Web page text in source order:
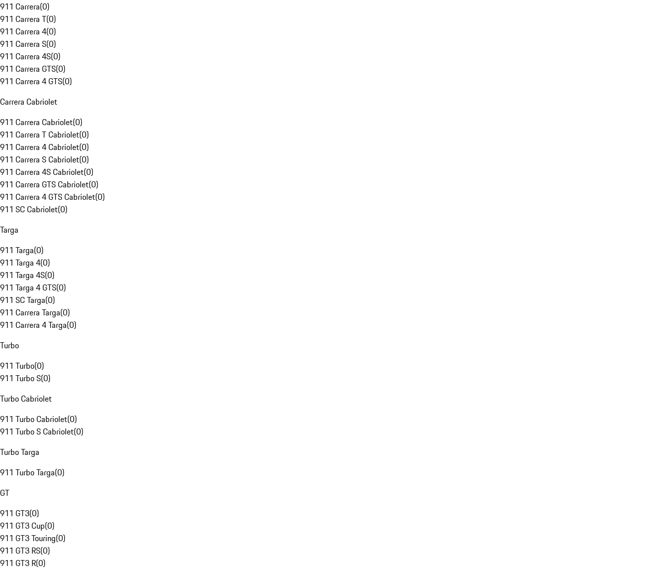
911 Carrera(0)
911 Carrera T(0)
911 Carrera 4(0)
911 Carrera S(0)
911 Carrera 4S(0)
911 Carrera GTS(0)
911 Carrera 4 GTS(0)
Carrera Cabriolet
911 Carrera Cabriolet(0)
911 Carrera T Cabriolet(0)
911 Carrera 4 Cabriolet(0)
911 Carrera S Cabriolet(0)
911 Carrera 4S Cabriolet(0)
911 Carrera GTS Cabriolet(0)
911 Carrera 4 GTS Cabriolet(0)
911 SC Cabriolet(0)
Targa
911 Targa(0)
911 Targa 4(0)
911 Targa 4S(0)
911 Targa 4 GTS(0)
911 SC Targa(0)
911 Carrera Targa(0)
911 Carrera 4 Targa(0)
Turbo
911 Turbo(0)
911 Turbo S(0)
Turbo Cabriolet
911 Turbo Cabriolet(0)
911 Turbo S Cabriolet(0)
Turbo Targa
911 Turbo Targa(0)
GT
911 GT3(0)
911 GT3 Cup(0)
911 GT3 Touring(0)
911 GT3 RS(0)
911 GT3 R(0)